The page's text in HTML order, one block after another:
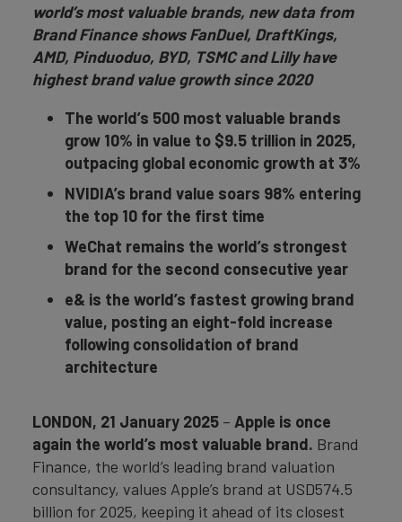
world’s most valuable brands, new data from
Brand Finance shows FanDuel, DraftKings,
AMD, Pinduoduo, BYD, TSMC and Lilly have
highest brand value growth since 2020
The world’s 500 most valuable brands
grow 10% in value to $9.5 trillion in 2025,
outpacing global economic growth at 3%
NVIDIA’s brand value soars 98% entering
the top 10 for the first time
WeChat remains the world’s strongest
brand for the second consecutive year
e& is the world’s fastest growing brand
value, posting an eight-fold increase
following consolidation of brand
architecture
LONDON, 21 January 2025 – Apple is once
again the world’s most valuable brand. Brand
Finance, the world’s leading brand valuation
consultancy, values Apple’s brand at USD574.5
billion for 2025, keeping it ahead of its closest